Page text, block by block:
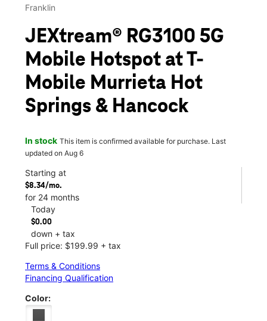
Franklin
JEXtream® RG3100 5G
Mobile Hotspot at T-
Mobile Murrieta Hot
Springs & Hancock
In stock This item is confirmed available for purchase. Last
updated on Aug 6
Starting at
$8.34/mo.
for 24 months
Today
$0.00
down + tax
Full price: $199.99 + tax
Terms & Conditions
Financing Qualification
Color: